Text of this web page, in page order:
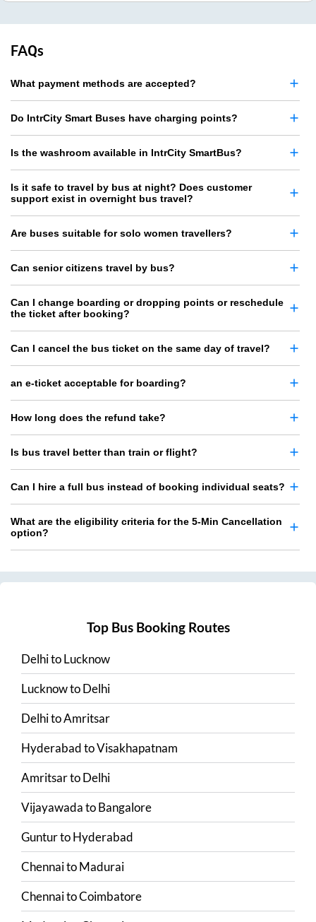
FAQs
What payment methods are accepted?
Do IntrCity Smart Buses have charging points?
Is the washroom available in IntrCity SmartBus?
Is it safe to travel by bus at night? Does customer
support exist in overnight bus travel?
Are buses suitable for solo women travellers?
Can senior citizens travel by bus?
Can I change boarding or dropping points or reschedule
the ticket after booking?
Can I cancel the bus ticket on the same day of travel?
an e-ticket acceptable for boarding?
How long does the refund take?
Is bus travel better than train or flight?
Can I hire a full bus instead of booking individual seats?
What are the eligibility criteria for the 5-Min Cancellation
option?
Top Bus Booking Routes
DelhitoLucknow
LucknowtoDelhi
DelhitoAmritsar
HyderabadtoVisakhapatnam
AmritsartoDelhi
VijayawadatoBangalore
GunturtoHyderabad
ChennaitoMadurai
ChennaitoCoimbatore